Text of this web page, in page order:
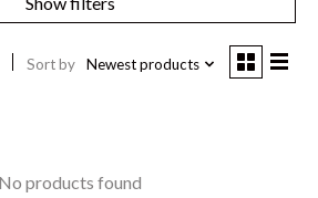
Sort by Newest products
No products found